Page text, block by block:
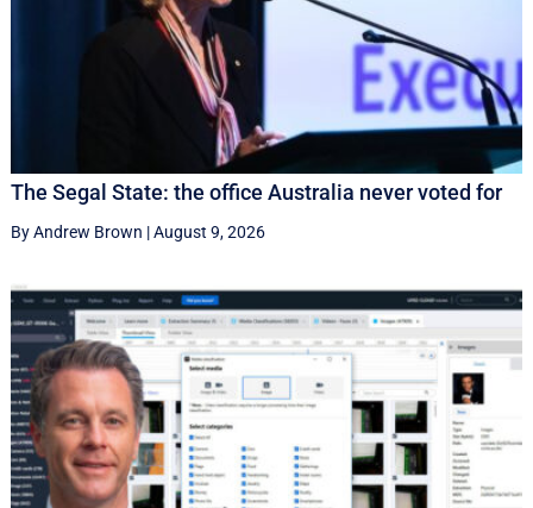
The Segal State: the office Australia never voted for
By Andrew Brown |August 9, 2026